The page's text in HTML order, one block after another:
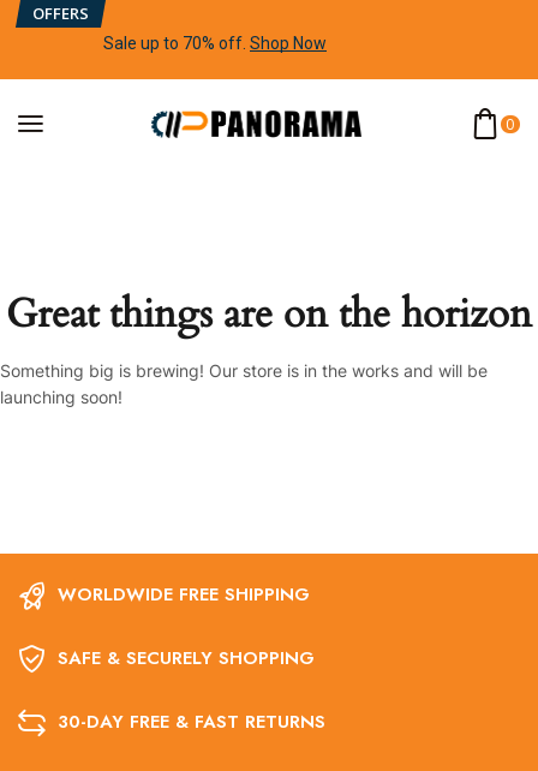
OFFERS
Sale up to 70% off Shop Now
0
Great things are on the horizon
Something big is brewing! Our store is in the works and will be
launching soon!
WORLDWIDE FREE SHIPPING
SAFE & SECURELY SHOPPING
30-DAY FREE & FAST RETURNS